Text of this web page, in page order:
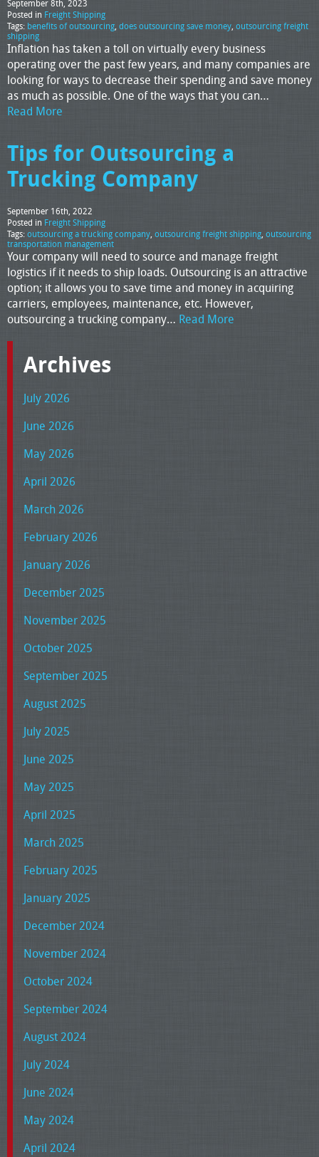
September 8th, 2023
Posted in Freight Shipping
Tags: benefits of outsourcing, does outsourcing save money, outsourcing freight
shipping
Inflation has taken a toll on virtually every business
operating over the past few years, and many companies are
looking for ways to decrease their spending and save money
as much as possible. One of the ways that you can…
Read More
Tips for Outsourcing a
Trucking Company
September 16th, 2022
Posted in Freight Shipping
Tags:outsourcing a trucking company, outsourcing freight shipping, outsourcing
transportation management
Your company will need to source and manage freight
logistics if it needs to ship loads. Outsourcing is an attractive
option; it allows you to save time and money in acquiring
carriers, employees, maintenance, etc. However,
outsourcing a trucking company… Read More
Archives
July 2026
June 2026
May 2026
April 2026
March 2026
February 2026
January 2026
December 2025
November 2025
October 2025
September 2025
August 2025
July 2025
June 2025
May 2025
April 2025
March 2025
February 2025
January 2025
December 2024
November 2024
October 2024
September 2024
August 2024
July 2024
June 2024
May 2024
April 2024